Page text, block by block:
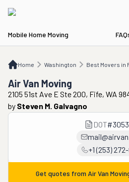
Mobile Home Moving
Home Washington Best Movers in
WA Best Movers in Fife Air Van
Air Van Moving
2105 51st Ave E Ste 200, Fife, WA
by Steven M. Galvagno
DOT#
+1 (253) 272-
Get quotes from Air Van